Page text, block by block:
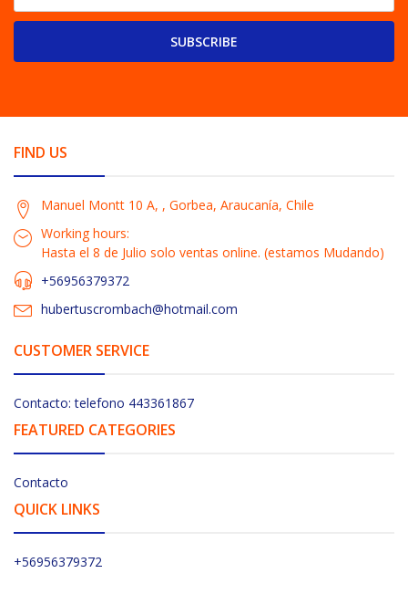
SUBSCRIBE
FIND US
Manuel Montt 10 A, , Gorbea, Araucanía, Chile
Working hours:
Hasta el 8 de Julio solo ventas online. (estamos Mudando)
+56956379372
hubertuscrombach@hotmail.com
CUSTOMER SERVICE
Contacto: telefono 443361867
FEATURED CATEGORIES
Contacto
QUICK LINKS
+56956379372